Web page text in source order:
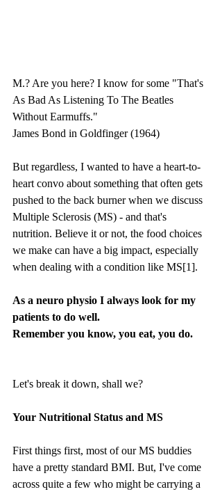
M.? Are you here? I know for some "That's
As Bad As Listening To The Beatles
Without Earmuffs."
James Bond in Goldfinger (1964)
But regardless, I wanted to have a heart-to-
heart convo about something that often gets
pushed to the back burner when we discuss
Multiple Sclerosis (MS) - and that's
nutrition. Believe it or not, the food choices
we make can have a big impact, especially
when dealing with a condition like MS[1].
As a neuro physio I always look for my
patients to do well.
Remember you know, you eat, you do.
Let's break it down, shall we?
Your Nutritional Status and MS
First things first, most of our MS buddies
have a pretty standard BMI. But, I've come
across quite a few who might be carrying a